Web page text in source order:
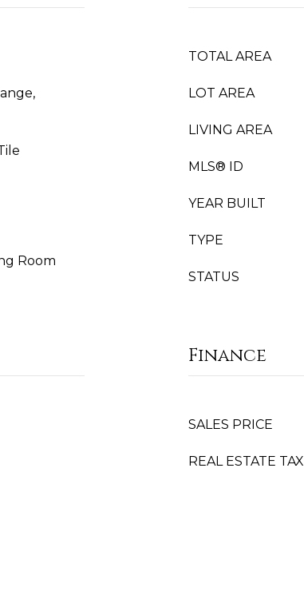
Room
TOTAL AREA
LOT AREA
LIVING AREA
MLS® ID
YEAR BUILT
TYPE
STATUS
Finance
SALES PRICE
REAL ESTATE TAX